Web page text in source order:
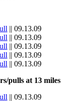
|| 09.13.09
|| 09.13.09
|| 09.13.09
|| 09.13.09
|| 09.13.09
pulls at 13 miles
|| 09.13.09